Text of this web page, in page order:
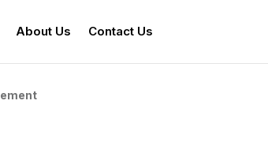
About Us Contact Us